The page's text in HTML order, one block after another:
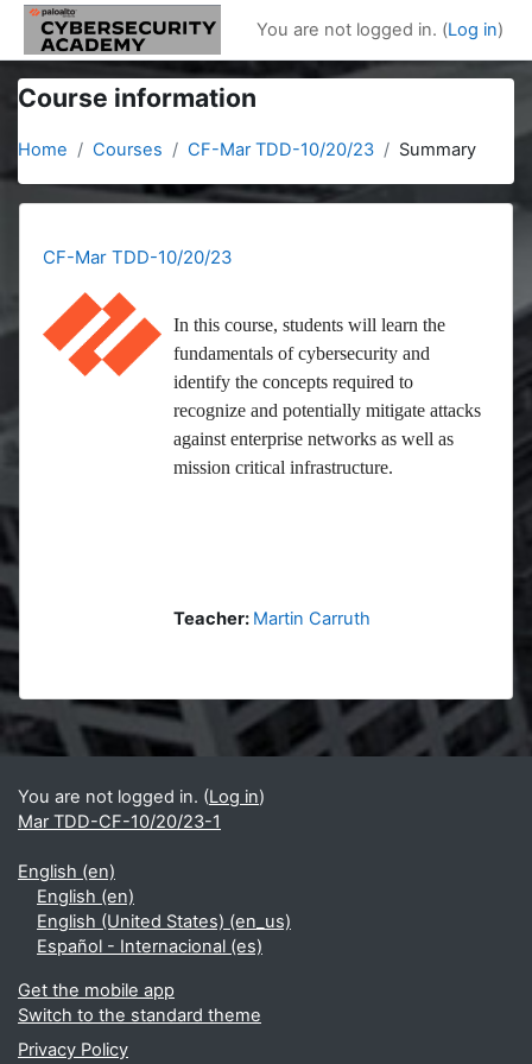
Skip to main content
You are not logged in. (Log in)
Course information
Home Courses CF-Mar TDD-10/20/23 Summary
CF-Mar TDD-10/20/23
In this course, students will learn the
fundamentals of cybersecurity and
identify the concepts required to
recognize and potentially mitigate attacks
against enterprise networks as well as
mission critical infrastructure.
Teacher: Martin Carruth
Blocks
Supplementary blocks
You are not logged in. (Log in)
Mar TDD-CF-10/20/23-1
English ‎(en)‎
English ‎(en)‎
English (United States) ‎(en_us)‎
Español - Internacional ‎(es)‎
Get the mobile app
Switch to the standard theme
Privacy Policy